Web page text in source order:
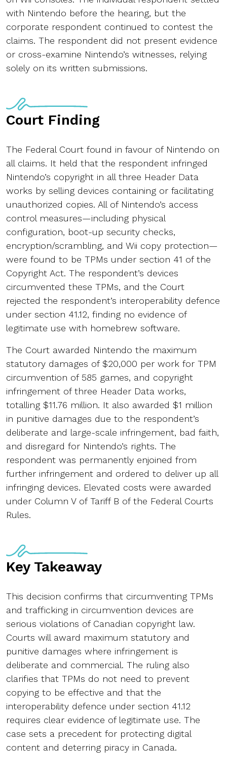
with Nintendo before the hearing, but the
corporate respondent continued to contest the
claims. The respondent did not present evidence
or cross-examine Nintendo’s witnesses, relying
solely on its written submissions.
Court Finding
The Federal Court found in favour of Nintendo on
all claims. It held that the respondent infringed
Nintendo’s copyright in all three Header Data
works by selling devices containing or facilitating
unauthorized copies. All of Nintendo’s access
control measures—including physical
configuration, boot-up security checks,
encryption/scrambling, and Wii copy protection—
were found to be TPMs under section 41 of the
Copyright Act. The respondent’s devices
circumvented these TPMs, and the Court
rejected the respondent’s interoperability defence
under section 41.12, finding no evidence of
legitimate use with homebrew software.
The Court awarded Nintendo the maximum
statutory damages of $20,000 per work for TPM
circumvention of 585 games, and copyright
infringement of three Header Data works,
totalling $11.76 million. It also awarded $1 million
in punitive damages due to the respondent’s
deliberate and large-scale infringement, bad faith,
and disregard for Nintendo’s rights. The
respondent was permanently enjoined from
further infringement and ordered to deliver up all
infringing devices. Elevated costs were awarded
under Column V of Tariff B of the Federal Courts
Rules.
Key Takeaway
This decision confirms that circumventing TPMs
and trafficking in circumvention devices are
serious violations of Canadian copyright law.
Courts will award maximum statutory and
punitive damages where infringement is
deliberate and commercial. The ruling also
clarifies that TPMs do not need to prevent
copying to be effective and that the
interoperability defence under section 41.12
requires clear evidence of legitimate use. The
case sets a precedent for protecting digital
content and deterring piracy in Canada.